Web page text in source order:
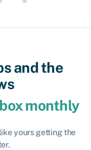
and the
monthly
yours getting the